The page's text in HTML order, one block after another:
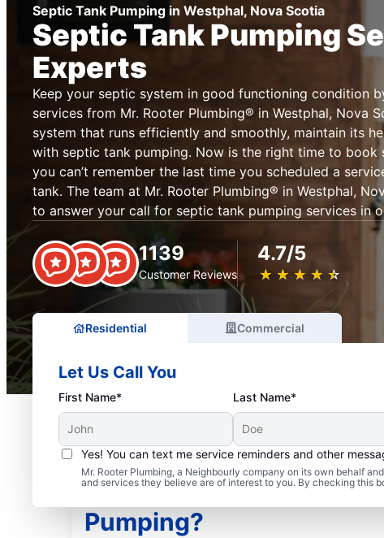
Septic Tank Pumping in Westphal, Nova Scotia
Septic Tank Pumping
Experts
Keep your septic system in good functioning condition
services from Mr. Rooter Plumbing® in Westphal, Nova
system that runs efficiently and smoothly, maintain its
with septic tank pumping. Now is the right time to book
you can’t remember the last time you scheduled a
tank. The team at Mr. Rooter Plumbing® in Westphal,
to answer your call for septic tank pumping services in
1139
Customer Reviews
4.7/5
★ ★ ★ ★ ★
☆ ☆ ☆ ☆ ☆
Residential Commercial
Let Us Call You
First Name* Last Name*
Yes! You can text me service reminders and other
Mr. Rooter Plumbing, a Neighbourly company on its own behalf
and services they believe are of interest to you. By checking this
When Should You Book
Pumping?